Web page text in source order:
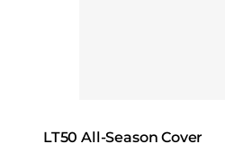
LT50 All-Season Cover